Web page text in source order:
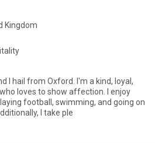
Kingdom
I hail from Oxford. I'm a kind, loyal,
loves to show affection. I enjoy
football, swimming, and going on
I take ple